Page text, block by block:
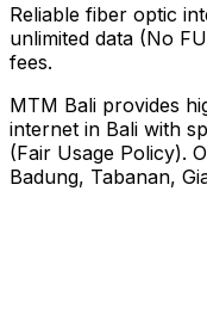
Reliable fiber optic
unlimited data (No
fees.
MTM Bali provides
internet in Bali with
(Fair Usage Policy).
Badung, Tabanan,